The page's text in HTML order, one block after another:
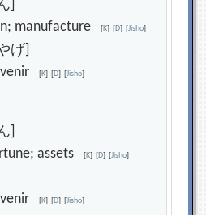
]
manufacture[K] [D] [Jisho]
げ]
[K] [D] [Jisho]
]
assets[K] [D] [Jisho]
[K] [D] [Jisho]